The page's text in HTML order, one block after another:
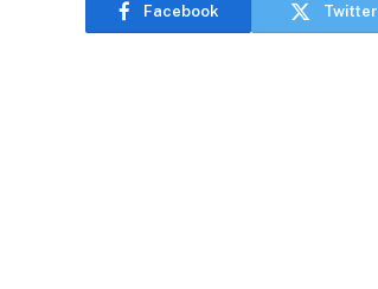
Facebook Twitter